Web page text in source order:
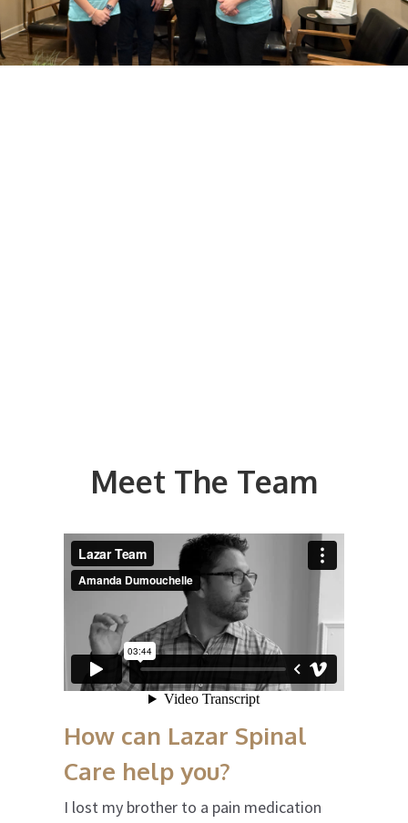
Meet The Team
How can Lazar Spinal
Care help you?
I lost my brother to a pain medication